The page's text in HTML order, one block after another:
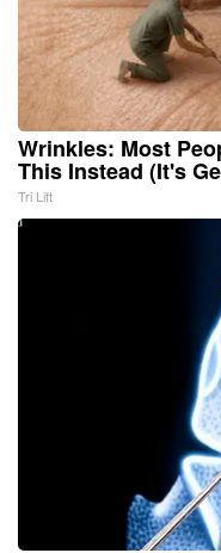
Wrinkles: Most
This Instead (It's
Tri Lift